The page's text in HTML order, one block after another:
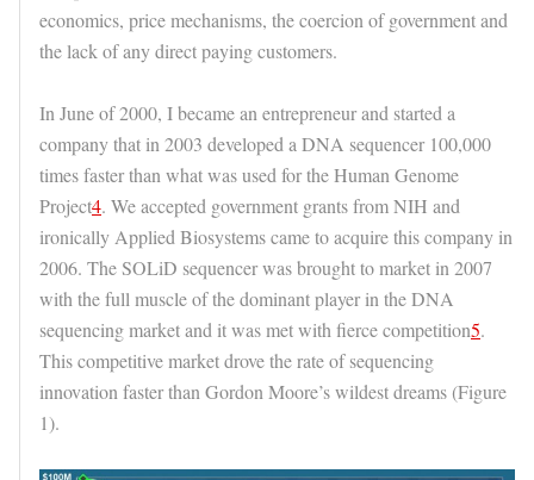
economics, price mechanisms, the coercion of government and
the lack of any direct paying customers.
In June of 2000, I became an entrepreneur and started a
company that in 2003 developed a DNA sequencer 100,000
times faster than what was used for the Human Genome
Project4. We accepted government grants from NIH and
ironically Applied Biosystems came to acquire this company in
2006. The SOLiD sequencer was brought to market in 2007
with the full muscle of the dominant player in the DNA
sequencing market and it was met with fierce competition5.
This competitive market drove the rate of sequencing
innovation faster than Gordon Moore’s wildest dreams (Figure
1).